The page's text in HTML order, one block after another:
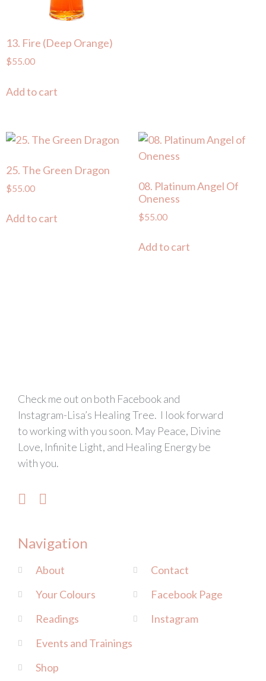
13. Fire (Deep Orange)
$55.00
Add to cart
25. The Green Dragon
$55.00
Add to cart
08. Platinum Angel Of
Oneness
$55.00
Add to cart
Check me out on both Facebook and
Instagram-Lisa’s Healing Tree. I look forward
to working with you soon. May Peace, Divine
Love, Infinite Light, and Healing Energy be
with you.
Navigation
About
Your Colours
Readings
Events and Trainings
Shop
Contact
Facebook Page
Instagram